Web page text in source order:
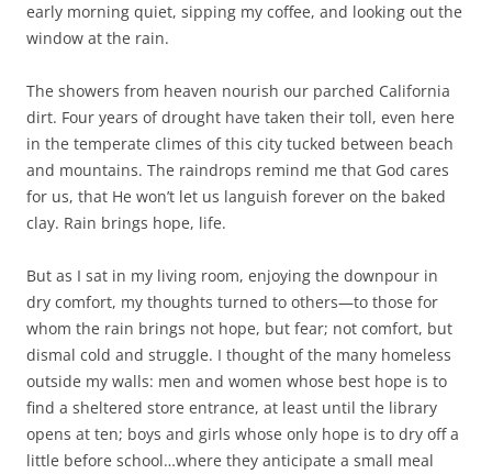
early morning quiet, sipping my coffee, and looking out the
window at the rain.
The showers from heaven nourish our parched California
dirt. Four years of drought have taken their toll, even here
in the temperate climes of this city tucked between beach
and mountains. The raindrops remind me that God cares
for us, that He won’t let us languish forever on the baked
clay. Rain brings hope, life.
But as I sat in my living room, enjoying the downpour in
dry comfort, my thoughts turned to others—to those for
whom the rain brings not hope, but fear; not comfort, but
dismal cold and struggle. I thought of the many homeless
outside my walls: men and women whose best hope is to
find a sheltered store entrance, at least until the library
opens at ten; boys and girls whose only hope is to dry off a
little before school…where they anticipate a small meal